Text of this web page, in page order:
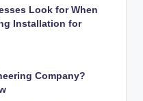
Look for When
Installation for
Company?